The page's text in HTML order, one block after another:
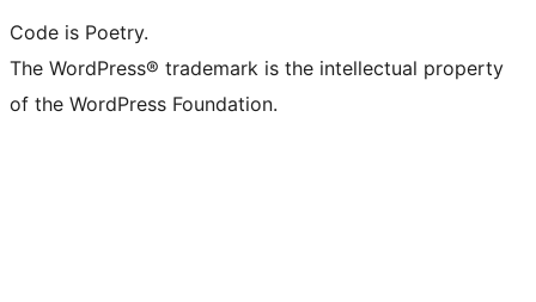
Code is Poetry.
The WordPress® trademark is the intellectual property
of the WordPress Foundation.